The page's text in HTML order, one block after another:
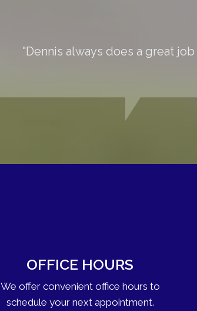
"Dennis always does a great
OFFICE HOURS
We offer convenient office hours to
schedule your next appointment.